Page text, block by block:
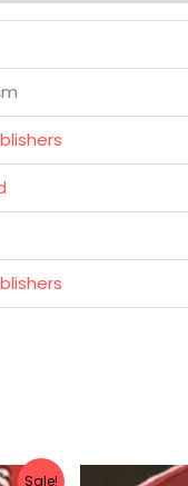
Sale!